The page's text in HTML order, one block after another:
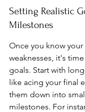
Setting Realistic
Milestones
Once you know
weaknesses, it's
goals. Start with
like acing your final
them down into
milestones. For